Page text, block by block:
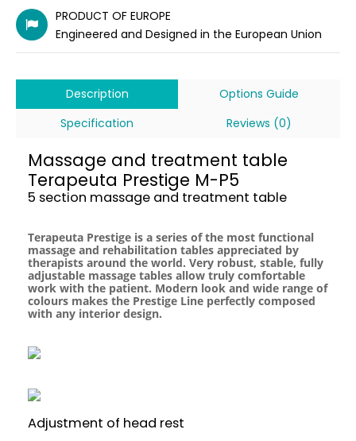
PRODUCT OF EUROPE
Engineered and Designed in the European Union
Description
Options Guide
Specification
Reviews (0)
Massage and treatment table
Terapeuta Prestige M-P5
5 section massage and treatment table
Terapeuta Prestige is a series of the most functional
massage and rehabilitation tables appreciated by
therapists around the world. Very robust, stable, fully
adjustable massage tables allow truly comfortable
work with the patient. Modern look and wide range of
colours makes the Prestige Line perfectly composed
with any interior design.
Adjustment of head rest